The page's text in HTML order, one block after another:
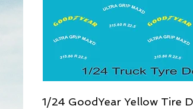
1/24 GoodYear Yellow Tire